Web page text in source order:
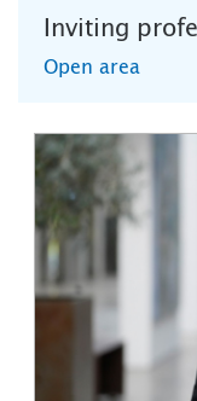
Inviting
Open area